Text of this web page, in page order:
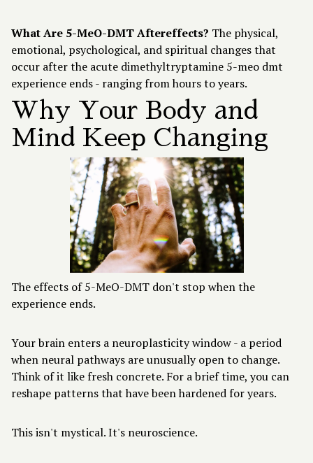
What Are 5-MeO-DMT Aftereffects? The physical,
emotional, psychological, and spiritual changes that
occur after the acute dimethyltryptamine 5-meo dmt
experience ends - ranging from hours to years.
Why Your Body and
Mind Keep Changing
The effects of 5-MeO-DMT don't stop when the
experience ends.
Your brain enters a neuroplasticity window - a period
when neural pathways are unusually open to change.
Think of it like fresh concrete. For a brief time, you can
reshape patterns that have been hardened for years.
This isn't mystical. It's neuroscience.